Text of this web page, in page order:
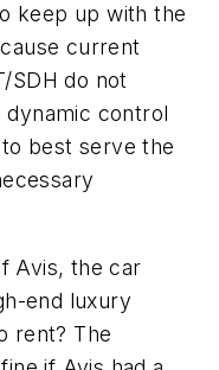
keep up with the
current
SDH do not
control
best serve the
Avis, the car
end luxury
rent? The